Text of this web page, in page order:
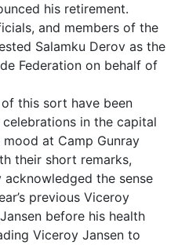
his retirement.
and members of the
Salamku Derov as the
Federation on behalf of
this sort have been
in the capital
at Camp Gunray
their short remarks,
the sense
previous Viceroy
before his health
Viceroy Jansen to